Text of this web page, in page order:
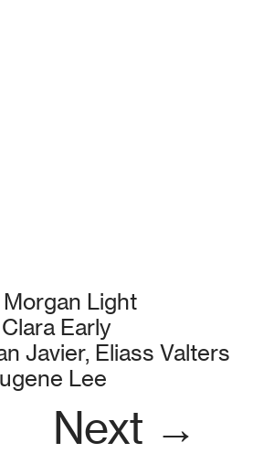
Light
Early
Javier, Eliass Valters
Lee
Next →